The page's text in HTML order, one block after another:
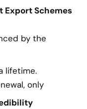
Export Schemes
by the
lifetime.
only